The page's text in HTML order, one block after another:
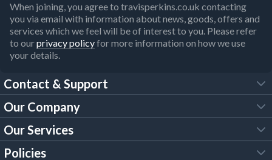
When joining, you agree to travisperkins.co.uk contacting
you via email with information about news, goods, offers and
services which we feel will be of interest to you. Please refer
to ourprivacy policyfor more information on how we use
your details.
Contact & Support
FAQs
Customer Services
Our Company
About Us
Our Services
Policies